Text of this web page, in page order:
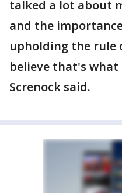
talked a lot about
and the
upholding the rule
believe that's
Screnock said.